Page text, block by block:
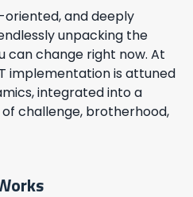
and deeply
unpacking the
can change right now. At
implementation is attuned
integrated into a
challenge, brotherhood,